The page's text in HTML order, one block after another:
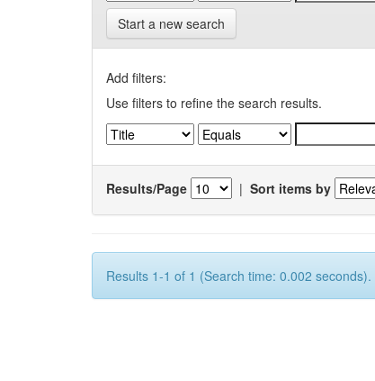
Start a new search
Add filters:
Use filters to refine the search results.
Results/Page | Sort items by
Results 1-1 of 1 (Search time: 0.002 seconds).